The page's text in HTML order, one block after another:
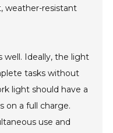
weather-resistant
well. Ideally, the light
tasks without
light should have a
on a full charge.
use and